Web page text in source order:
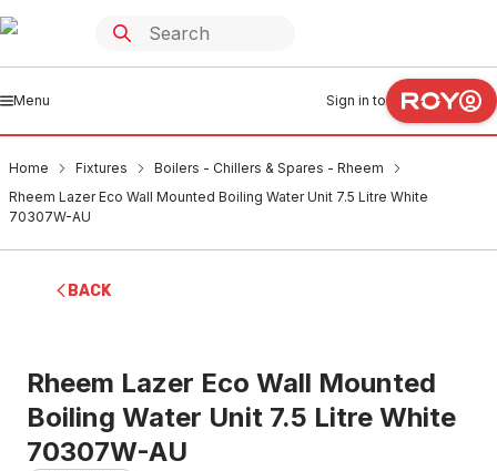
Menu Sign in to
Home Fixtures
Boilers - Chillers & Spares - Rheem
Rheem Lazer Eco Wall Mounted Boiling Water Unit 7.5 Litre White
70307W-AU
BACK
Rheem Lazer Eco Wall Mounted
Boiling Water Unit 7.5 Litre White
70307W-AU